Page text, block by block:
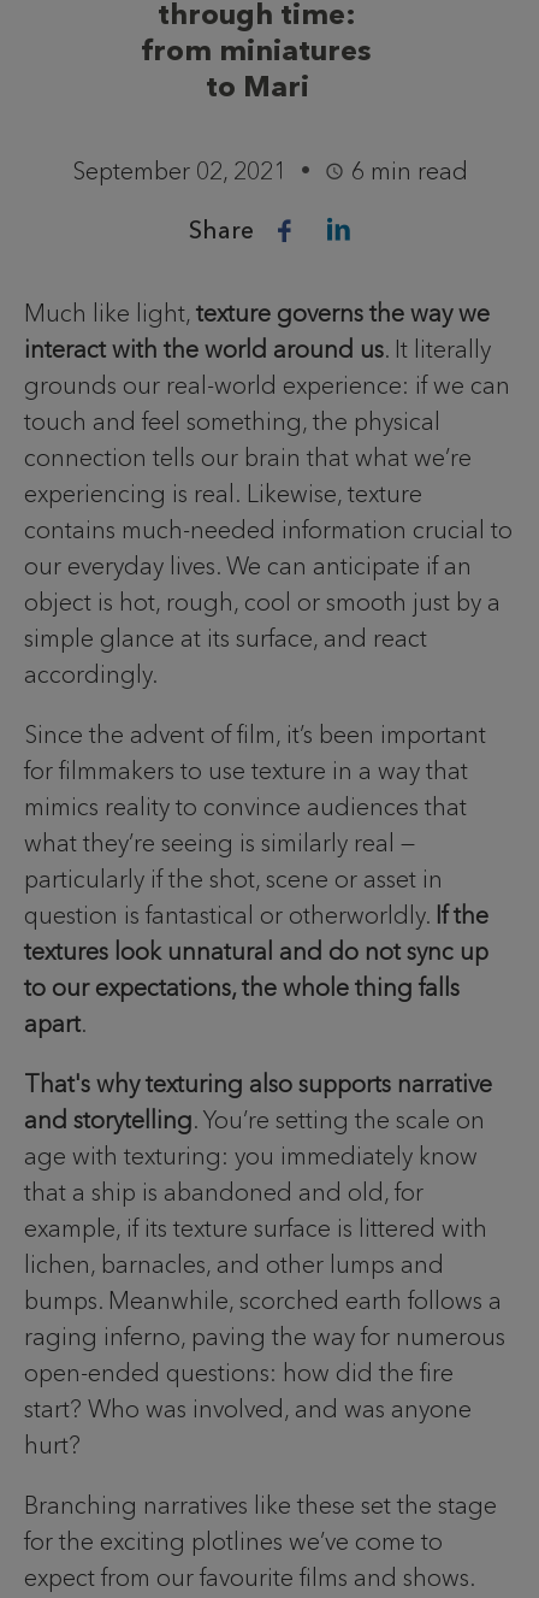
through time:
from miniatures
to Mari
September 02, 2021 6 min read
Share
Much like light, texture governs the way we
interact with the world around us. It literally
grounds our real-world experience: if we can
touch and feel something, the physical
connection tells our brain that what we’re
experiencing is real. Likewise, texture
contains much-needed information crucial to
our everyday lives. We can anticipate if an
object is hot, rough, cool or smooth just by a
simple glance at its surface, and react
accordingly.
Since the advent of film, it’s been important
for filmmakers to use texture in a way that
mimics reality to convince audiences that
what they’re seeing is similarly real —
particularly if the shot, scene or asset in
question is fantastical or otherworldly. If the
textures look unnatural and do not sync up
to our expectations, the whole thing falls
apart.
That's why texturing also supports narrative
and storytelling. You’re setting the scale on
age with texturing: you immediately know
that a ship is abandoned and old, for
example, if its texture surface is littered with
lichen, barnacles, and other lumps and
bumps. Meanwhile, scorched earth follows a
raging inferno, paving the way for numerous
open-ended questions: how did the fire
start? Who was involved, and was anyone
hurt?
Branching narratives like these set the stage
for the exciting plotlines we’ve come to
expect from our favourite films and shows.